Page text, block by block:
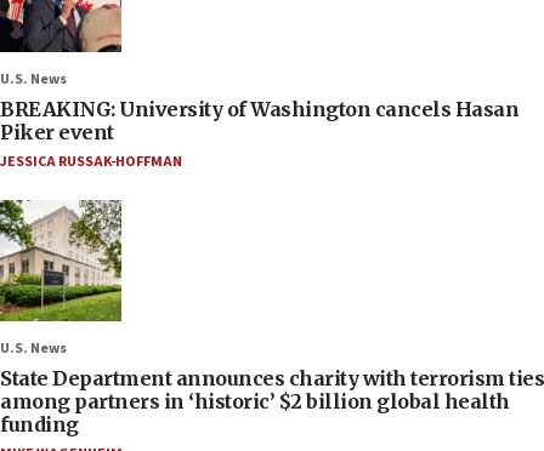
U.S. News
BREAKING: University of Washington cancels Hasan
Piker event
JESSICA RUSSAK-HOFFMAN
U.S. News
State Department announces charity with terrorism ties
among partners in ‘historic’ $2 billion global health
funding